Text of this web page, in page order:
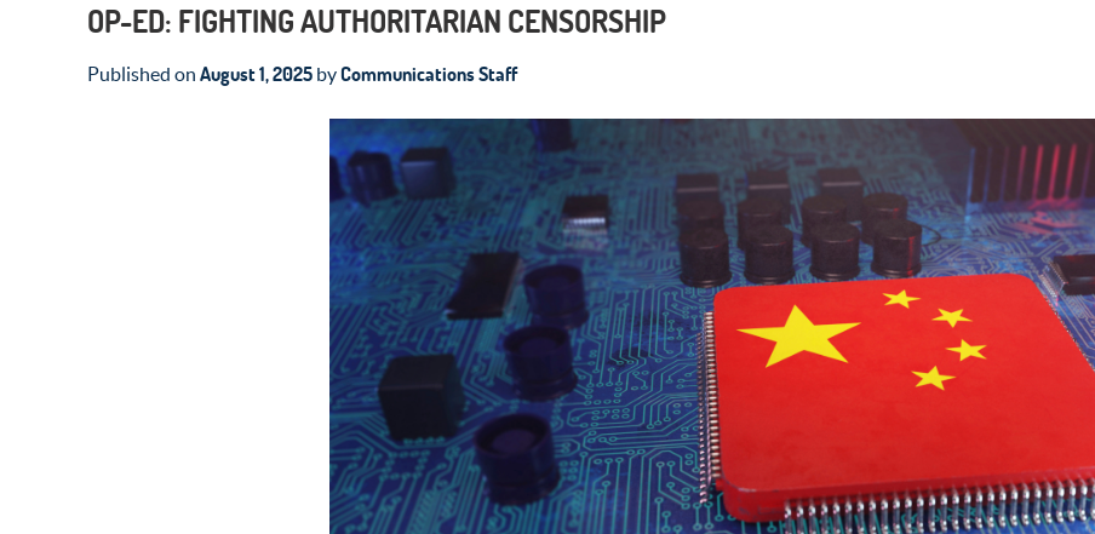
OP-ED: FIGHTING AUTHORITARIAN CENSORSHIP
Published on August 1, 2025 byCommunications Staff